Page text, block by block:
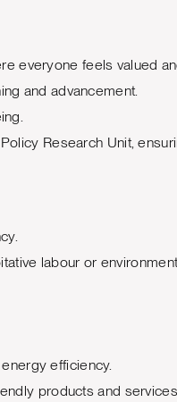
everyone feels valued
and advancement.
Research Unit,
labour or
efficiency.
products and